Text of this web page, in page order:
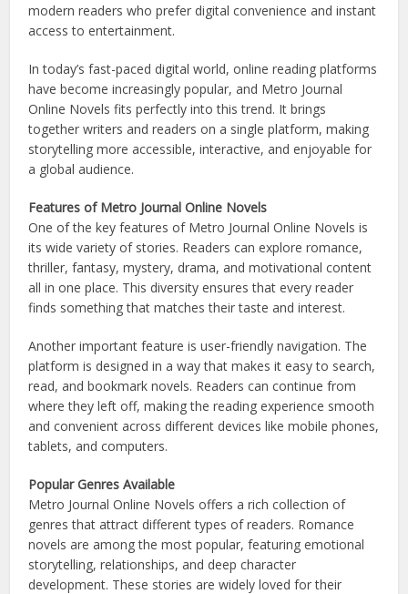
modern readers who prefer digital convenience and instant
access to entertainment.
In today’s fast-paced digital world, online reading platforms
have become increasingly popular, and Metro Journal
Online Novels fits perfectly into this trend. It brings
together writers and readers on a single platform, making
storytelling more accessible, interactive, and enjoyable for
a global audience.
Features of Metro Journal Online Novels
One of the key features of Metro Journal Online Novels is
its wide variety of stories. Readers can explore romance,
thriller, fantasy, mystery, drama, and motivational content
all in one place. This diversity ensures that every reader
finds something that matches their taste and interest.
Another important feature is user-friendly navigation. The
platform is designed in a way that makes it easy to search,
read, and bookmark novels. Readers can continue from
where they left off, making the reading experience smooth
and convenient across different devices like mobile phones,
tablets, and computers.
Popular Genres Available
Metro Journal Online Novels offers a rich collection of
genres that attract different types of readers. Romance
novels are among the most popular, featuring emotional
storytelling, relationships, and deep character
development. These stories are widely loved for their